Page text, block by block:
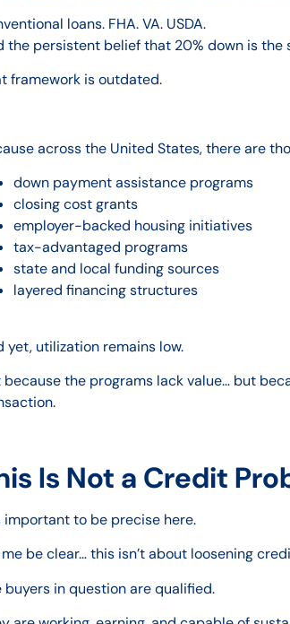
loans. FHA. VA. USDA.
the persistent belief that 20% down is the
framework is outdated.
across the United States, there are
down payment assistance programs
closing cost grants
employer-backed housing initiatives
tax-advantaged programs
state and local funding sources
layered financing structures
yet, utilization remains low.
because the programs lack value… but
Is Not a Credit
important to be precise here.
be clear… this isn’t about loosening
buyers in question are qualified.